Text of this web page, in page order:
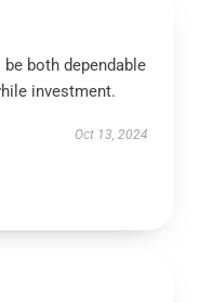
both dependable
investment.
Oct 13, 2024